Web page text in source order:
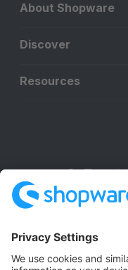
About Shopware
Discover
Resources
Terms & Conditions